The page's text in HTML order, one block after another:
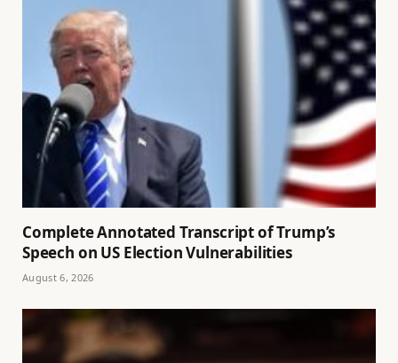
Complete Annotated Transcript of Trump’s
Speech on US Election Vulnerabilities
August 6, 2026